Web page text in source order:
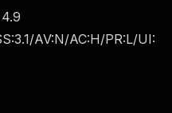
4.9
AV:N/AC:H/PR:L/UI: